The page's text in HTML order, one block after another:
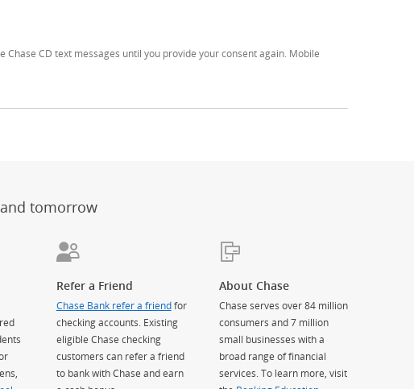
Chase CD text messages until you provide your consent again. Mobile
Overlay)
tomorrow
Refer a Friend
Chase Bank refer a friendfor
checking accounts. Existing
eligible Chase checking
customers can refer a friend
to bank with Chase and earn
About Chase
Chase serves over 84 million
consumers and 7 million
small businesses with a
broad range of financial
services. To learn more, visit